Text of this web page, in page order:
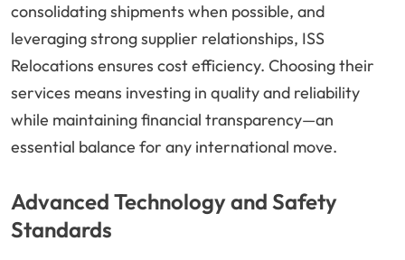
consolidating shipments when possible, and
leveraging strong supplier relationships, ISS
Relocations ensures cost efficiency. Choosing their
services means investing in quality and reliability
while maintaining financial transparency—an
essential balance for any international move.
Advanced Technology and Safety
Standards